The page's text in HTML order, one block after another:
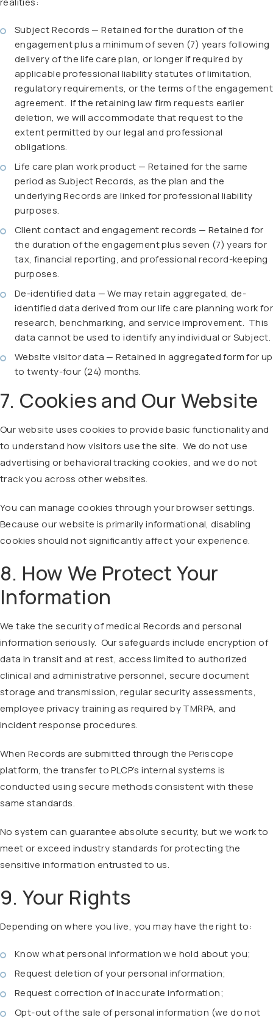
Subject Records — Retained for the duration of the
engagement plus a minimum of seven (7) years following
delivery of the life care plan, or longer if required by
applicable professional liability statutes of limitation,
regulatory requirements, or the terms of the engagement
agreement. If the retaining law firm requests earlier
deletion, we will accommodate that request to the
extent permitted by our legal and professional
obligations.
Life care plan work product — Retained for the same
period as Subject Records, as the plan and the
underlying Records are linked for professional liability
purposes.
Client contact and engagement records — Retained for
the duration of the engagement plus seven (7) years for
tax, financial reporting, and professional record-keeping
purposes.
De-identified data — We may retain aggregated, de-
identified data derived from our life care planning work for
research, benchmarking, and service improvement. This
data cannot be used to identify any individual or Subject.
Website visitor data — Retained in aggregated form for up
to twenty-four (24) months.
7. Cookies and Our Website
Our website uses cookies to provide basic functionality and
to understand how visitors use the site. We do not use
advertising or behavioral tracking cookies, and we do not
track you across other websites.
You can manage cookies through your browser settings.
Because our website is primarily informational, disabling
cookies should not significantly affect your experience.
8. How We Protect Your
Information
We take the security of medical Records and personal
information seriously. Our safeguards include encryption of
data in transit and at rest, access limited to authorized
clinical and administrative personnel, secure document
storage and transmission, regular security assessments,
employee privacy training as required by TMRPA, and
incident response procedures.
When Records are submitted through the Periscope
platform, the transfer to PLCP’s internal systems is
conducted using secure methods consistent with these
same standards.
No system can guarantee absolute security, but we work to
meet or exceed industry standards for protecting the
sensitive information entrusted to us.
9. Your Rights
Depending on where you live, you may have the right to:
Know what personal information we hold about you;
Request deletion of your personal information;
Request correction of inaccurate information;
Opt-out of the sale of personal information (we do not